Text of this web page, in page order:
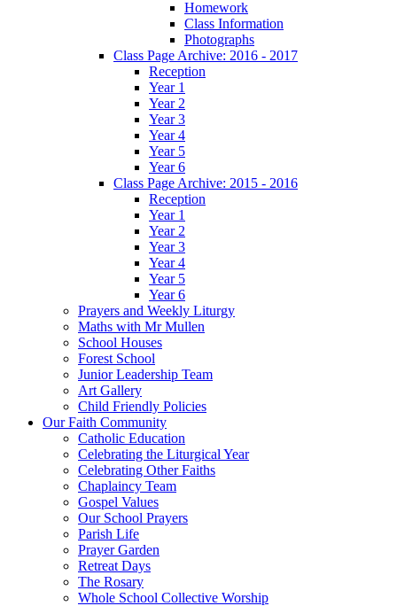
Homework
Class Information
Photographs
Class Page Archive: 2016 - 2017
Reception
Year 1
Year 2
Year 3
Year 4
Year 5
Year 6
Class Page Archive: 2015 - 2016
Reception
Year 1
Year 2
Year 3
Year 4
Year 5
Year 6
Prayers and Weekly Liturgy
Maths with Mr Mullen
School Houses
Forest School
Junior Leadership Team
Art Gallery
Child Friendly Policies
Our Faith Community
Catholic Education
Celebrating the Liturgical Year
Celebrating Other Faiths
Chaplaincy Team
Gospel Values
Our School Prayers
Parish Life
Prayer Garden
Retreat Days
The Rosary
Whole School Collective Worship